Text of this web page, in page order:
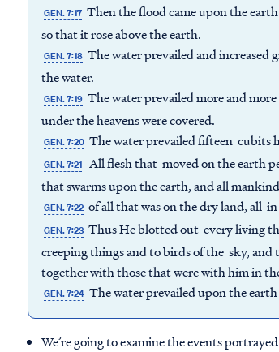
GEN. 7:17 Then the flood came upon the
so that it rose above the earth.
GEN. 7:18 The water prevailed and
the water.
GEN. 7:19 The water prevailed more and
under the heavens were covered.
GEN. 7:20 The water prevailed fifteen cubits
GEN. 7:21 All flesh that moved on the earth
that swarms upon the earth, and all
GEN. 7:22 of all that was on the dry land, all
GEN. 7:23 Thus He blotted out every living
creeping things and to birds of the sky,
together with those that were with him in
GEN. 7:24 The water prevailed upon the
We’re going to examine the events